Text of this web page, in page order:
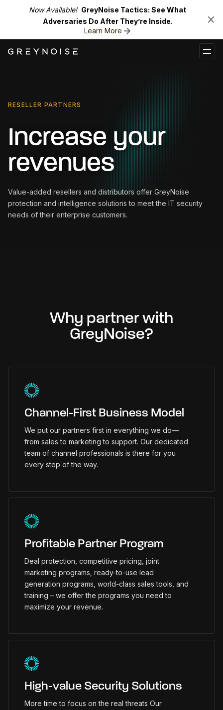
Now Available! GreyNoise Tactics: See What
Adversaries Do After They’re Inside.
Learn More
RESELLER PARTNERS
Increase your
revenues
Value-added resellers and distributors offer GreyNoise
protection and intelligence solutions to meet the IT security
needs of their enterprise customers.
Why partner with
GreyNoise?
Channel-First Business Model
We put our partners first in everything we do—
from sales to marketing to support. Our dedicated
team of channel professionals is there for you
every step of the way.
Profitable Partner Program
Deal protection, competitive pricing, joint
marketing programs, ready-to-use lead
generation programs, world-class sales tools, and
training – we offer the programs you need to
maximize your revenue.
High-value Security Solutions
More time to focus on the real threats Our